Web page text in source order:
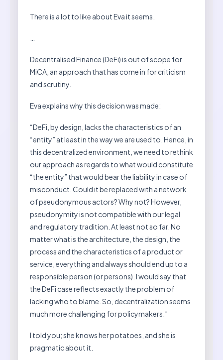
There is a lot to like about Eva it seems.
Decentralised Finance (DeFi) is out of scope for
MiCA, an approach that has come in for criticism
and scrutiny.
Eva explains why this decision was made:
“DeFi, by design, lacks the characteristics of an
“entity” at least in the way we are used to. Hence, in
this decentralized environment, we need to rethink
our approach as regards to what would constitute
“the entity” that would bear the liability in case of
misconduct. Could it be replaced with a network
of pseudonymous actors? Why not? However,
pseudonymity is not compatible with our legal
and regulatory tradition. At least not so far. No
matter what is the architecture, the design, the
process and the characteristics of a product or
service, everything and always should end up to a
responsible person (or persons). I would say that
the DeFi case reflects exactly the problem of
lacking who to blame. So, decentralization seems
much more challenging for policymakers.”
I told you; she knows her potatoes, and she is
pragmatic about it.